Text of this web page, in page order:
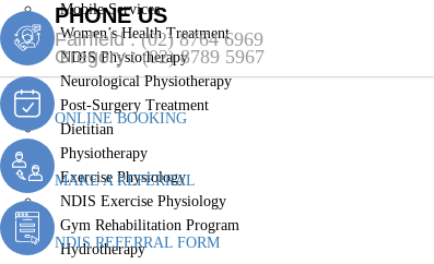
Mobile Services
Women’s Health Treatment
NDIS Physiotherapy
Neurological Physiotherapy
Post-Surgery Treatment
Dietitian
Physiotherapy
Exercise Physiology
NDIS Exercise Physiology
Gym Rehabilitation Program
Hydrotherapy
PHONE US
Fairfield :(02) 8764 6969
Gregory :(02) 8789 5967
ONLINE BOOKING
MAKE A REFERRAL
NDIS REFERRAL FORM